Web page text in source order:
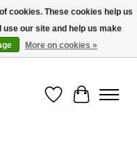
- (416) 588-8377..................
Wish List
Cart
cookies. These cookies help us
our site and help us make
More on cookies »